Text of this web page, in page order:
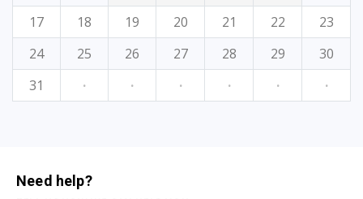
17
18 19 20 21 22
23
24
25 26 27 28 29
30
31
· · · · · ·
Need help?